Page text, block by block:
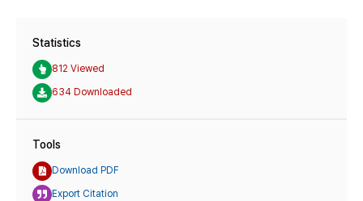
Statistics
812 Viewed
634 Downloaded
Tools
Download PDF
Export Citation